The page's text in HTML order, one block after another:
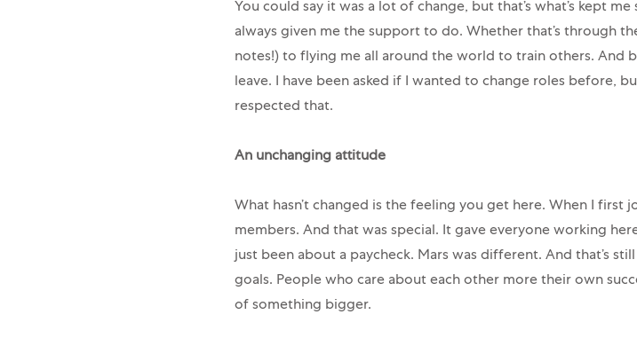
You could say it was a lot of change, but that’s what’s kept
always given me the support to do. Whether that’s through
notes!) to flying me all around the world to train others. And
leave. I have been asked if I wanted to change roles before,
respected that.
An unchanging attitude
What hasn’t changed is the feeling you get here. When I first
members. And that was special. It gave everyone working
just been about a paycheck. Mars was different. And that’s
goals. People who care about each other more their own
of something bigger.